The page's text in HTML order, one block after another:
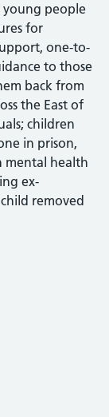
people
for
one-to-
to those
back from
the East of
children
in prison,
mental health
ex-
removed